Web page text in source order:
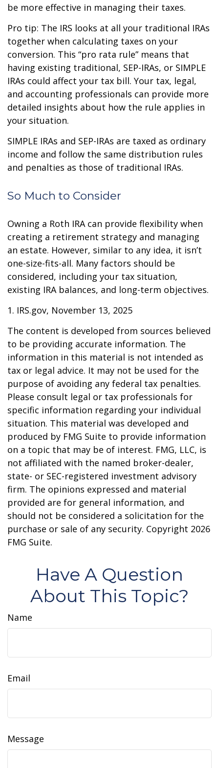
be more effective in managing their taxes.
Pro tip: The IRS looks at all your traditional IRAs
together when calculating taxes on your
conversion. This “pro rata rule” means that
having existing traditional, SEP-IRAs, or SIMPLE
IRAs could affect your tax bill. Your tax, legal,
and accounting professionals can provide more
detailed insights about how the rule applies in
your situation.
SIMPLE IRAs and SEP-IRAs are taxed as ordinary
income and follow the same distribution rules
and penalties as those of traditional IRAs.
So Much to Consider
Owning a Roth IRA can provide flexibility when
creating a retirement strategy and managing
an estate. However, similar to any idea, it isn’t
one-size-fits-all. Many factors should be
considered, including your tax situation,
existing IRA balances, and long-term objectives.
1. IRS.gov, November 13, 2025
The content is developed from sources believed
to be providing accurate information. The
information in this material is not intended as
tax or legal advice. It may not be used for the
purpose of avoiding any federal tax penalties.
Please consult legal or tax professionals for
specific information regarding your individual
situation. This material was developed and
produced by FMG Suite to provide information
on a topic that may be of interest. FMG, LLC, is
not affiliated with the named broker-dealer,
state- or SEC-registered investment advisory
firm. The opinions expressed and material
provided are for general information, and
should not be considered a solicitation for the
purchase or sale of any security. Copyright 2026
FMG Suite.
Have A Question
About This Topic?
Name
Email
Message